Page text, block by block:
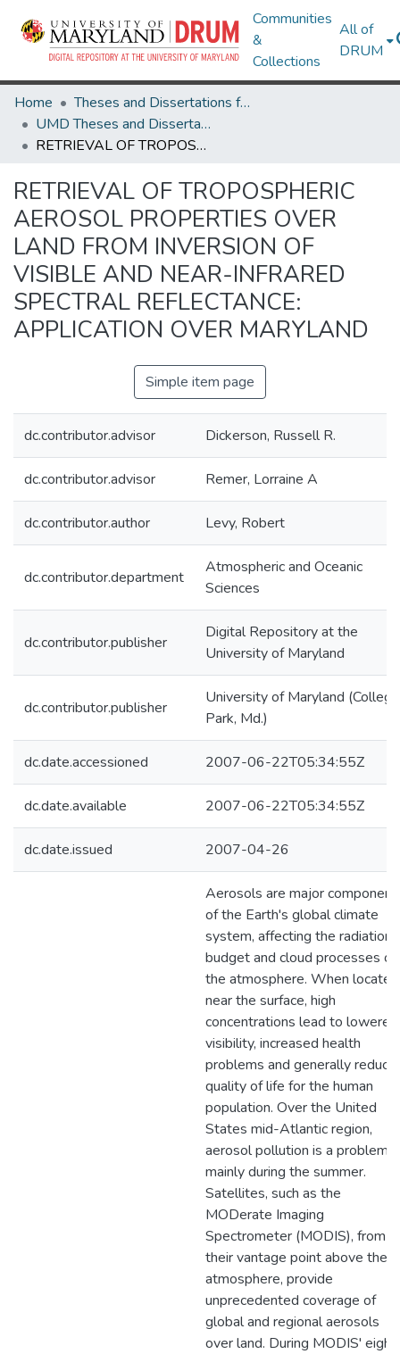
Communities
&
Collections
All of
DRUM
Home
Theses and Dissertations from UMD
UMD Theses and Dissertations
RETRIEVAL OF TROPOSPHERIC AEROSOL PROPERTIES OVER LAND FROM INVERSION OF VISIBLE AND NEAR-INFRARED SPECTRAL REFLECTANCE: APPLICATION OVER MARYLAND
RETRIEVAL OF TROPOSPHERIC
AEROSOL PROPERTIES OVER
LAND FROM INVERSION OF
VISIBLE AND NEAR-INFRARED
SPECTRAL REFLECTANCE:
APPLICATION OVER MARYLAND
Simple item page
dc.contributor.advisor Dickerson, Russell R.
dc.contributor.advisor Remer, Lorraine A
dc.contributor.author Levy, Robert
dc.contributor.department
Atmospheric and Oceanic
Sciences
dc.contributor.publisher
Digital Repository at the
University of Maryland
dc.contributor.publisher
University of Maryland (College
Park, Md.)
dc.date.accessioned 2007-06-22T05:34:55Z
dc.date.available 2007-06-22T05:34:55Z
dc.date.issued 2007-04-26
Aerosols are major
of the Earth's global climate
system, affecting the radiation
budget and cloud processes of
the atmosphere. When located
near the surface, high
concentrations lead to lowered
visibility, increased health
problems and generally
quality of life for the human
population. Over the United
States mid-Atlantic region,
aerosol pollution is a problem
mainly during the summer.
Satellites, such as the
MODerate Imaging
Spectrometer (MODIS), from
their vantage point above the
atmosphere, provide
unprecedented coverage of
global and regional aerosols
over land. During MODIS'